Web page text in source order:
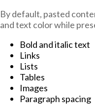
By default, pasted
and text color while
Bold and italic text
Links
Lists
Tables
Images
Paragraph spacing